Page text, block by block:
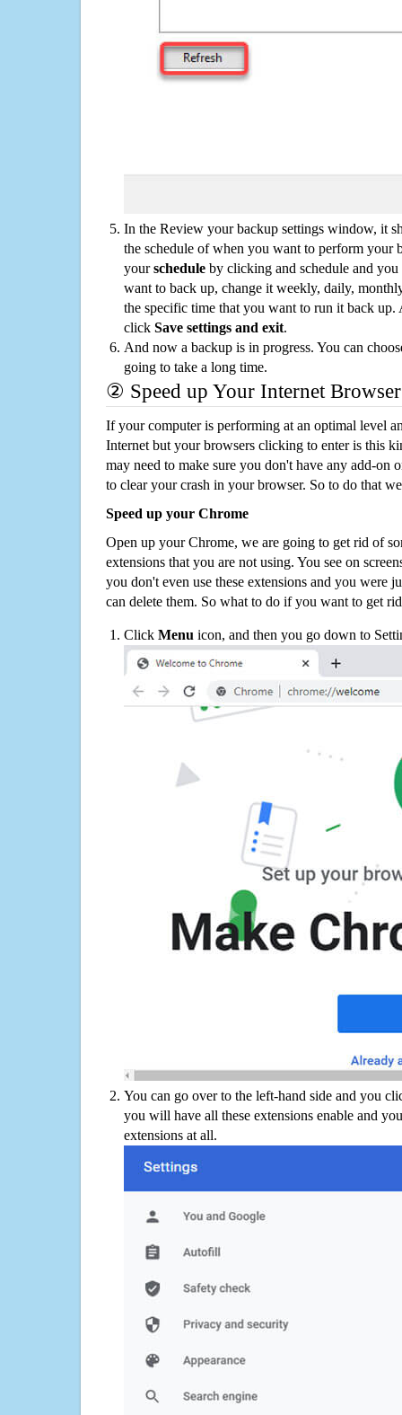
In the Review your backup settings window, it
the schedule of when you want to perform your
yourschedule by clicking and schedule and
want to back up, change it weekly, daily,
the specific time that you want to run it back up.
click Save settings and exit.
And now a backup is in progress. You can
going to take a long time.
② Speed up Your Internet Browser
If your computer is performing at an optimal level
Internet but your browsers clicking to enter is this
may need to make sure you don't have any add-on
to clear your crash in your browser. So to do that
Speed up your Chrome
Open up your Chrome, we are going to get rid of
extensions that you are not using. You see on
you don't even use these extensions and you were
can delete them. So what to do if you want to get
Click Menu icon, and then you go down to
You can go over to the left-hand side and you
you will have all these extensions enable and
extensions at all.